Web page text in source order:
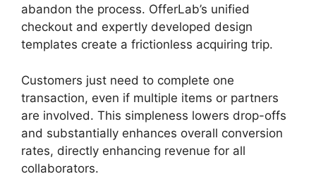
abandon the process. OfferLab’s unified
checkout and expertly developed design
templates create a frictionless acquiring trip.
Customers just need to complete one
transaction, even if multiple items or partners
are involved. This simpleness lowers drop-offs
and substantially enhances overall conversion
rates, directly enhancing revenue for all
collaborators.